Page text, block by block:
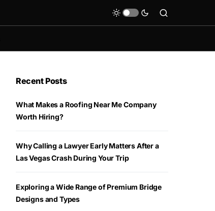
Recent Posts
What Makes a Roofing Near Me Company
Worth Hiring?
Why Calling a Lawyer Early Matters After a
Las Vegas Crash During Your Trip
Exploring a Wide Range of Premium Bridge
Designs and Types